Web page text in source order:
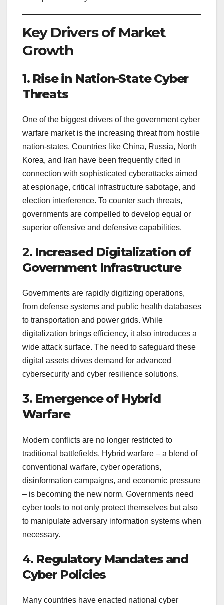
Key Drivers of Market
Growth
1. Rise in Nation-State Cyber
Threats
One of the biggest drivers of the government cyber
warfare market is the increasing threat from hostile
nation-states. Countries like China, Russia, North
Korea, and Iran have been frequently cited in
connection with sophisticated cyberattacks aimed
at espionage, critical infrastructure sabotage, and
election interference. To counter such threats,
governments are compelled to develop equal or
superior offensive and defensive capabilities.
2. Increased Digitalization of
Government Infrastructure
Governments are rapidly digitizing operations,
from defense systems and public health databases
to transportation and power grids. While
digitalization brings efficiency, it also introduces a
wide attack surface. The need to safeguard these
digital assets drives demand for advanced
cybersecurity and cyber resilience solutions.
3. Emergence of Hybrid
Warfare
Modern conflicts are no longer restricted to
traditional battlefields. Hybrid warfare – a blend of
conventional warfare, cyber operations,
disinformation campaigns, and economic pressure
– is becoming the new norm. Governments need
cyber tools to not only protect themselves but also
to manipulate adversary information systems when
necessary.
4. Regulatory Mandates and
Cyber Policies
Many countries have enacted national cyber